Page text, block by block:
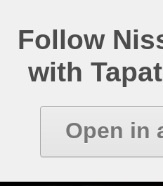
Follow
with
Open in